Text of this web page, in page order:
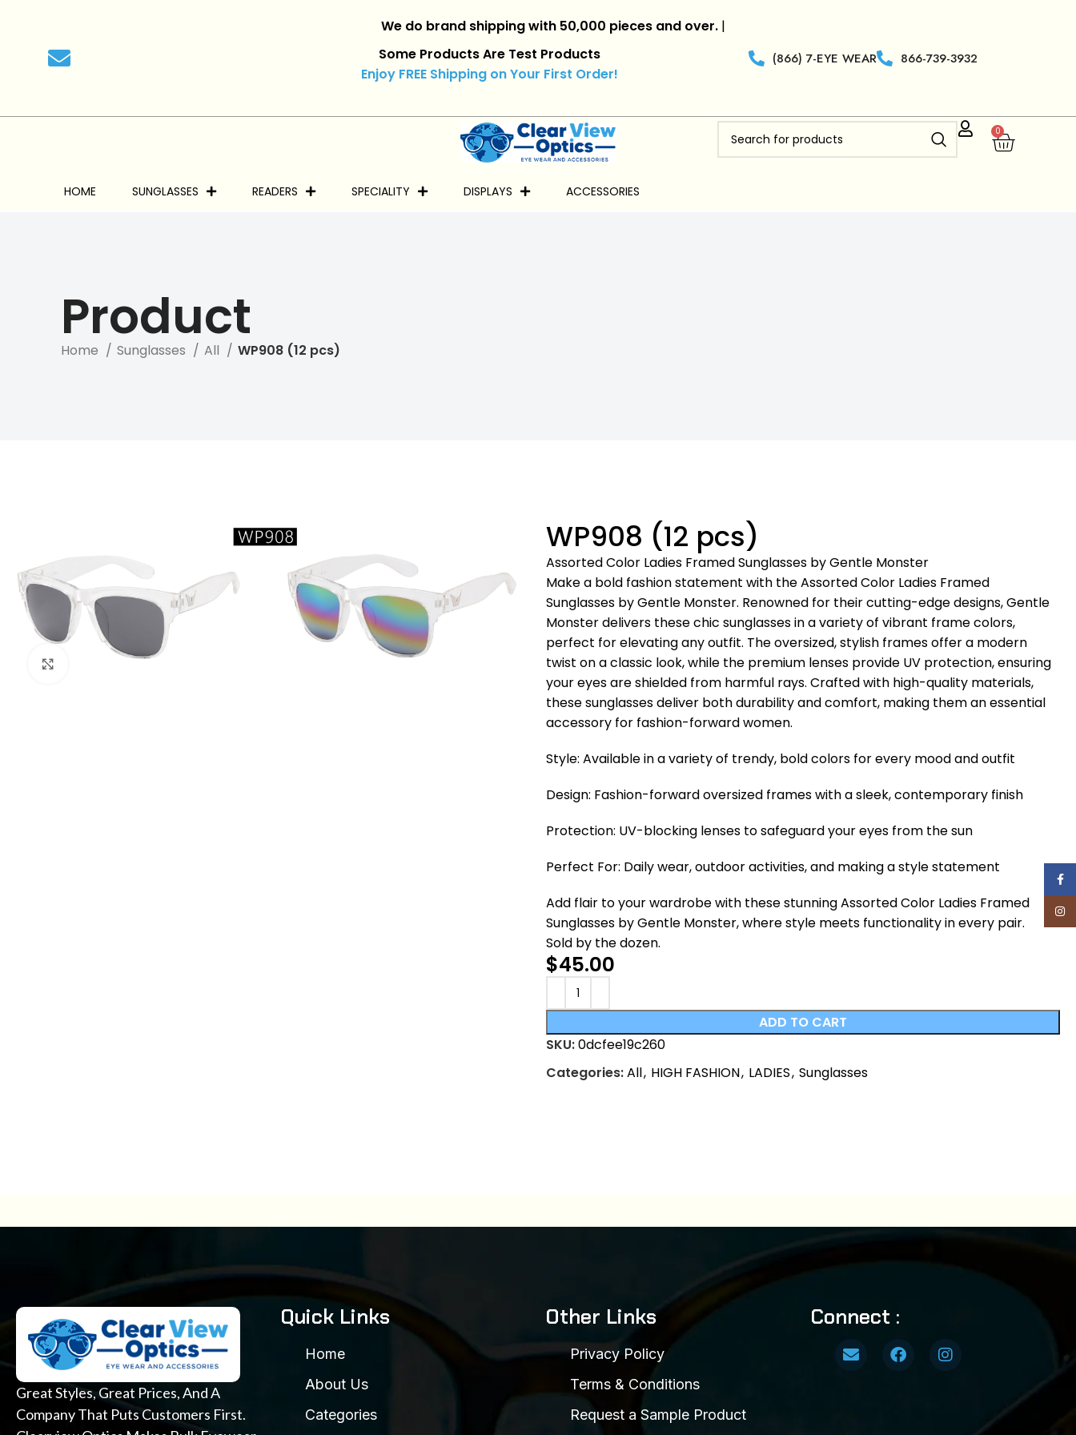
We do brand shipping with 50,000 pieces and over.|Retailers who are new to
Some Products Are Test Products
Enjoy FREE Shipping on Your First Order!
(866) 7-EYE WEAR 866-739-3932
0
HOME SUNGLASSES READERS SPECIALITY DISPLAYS ACCESSORIES
Product
Home Sunglasses All WP908 (12 pcs)
Click to enlarge
WP908 (12 pcs)
Assorted Color Ladies Framed Sunglasses by Gentle Monster
Make a bold fashion statement with the Assorted Color Ladies Framed
Sunglasses by Gentle Monster. Renowned for their cutting-edge designs, Gentle
Monster delivers these chic sunglasses in a variety of vibrant frame colors,
perfect for elevating any outfit. The oversized, stylish frames offer a modern
twist on a classic look, while the premium lenses provide UV protection, ensuring
your eyes are shielded from harmful rays. Crafted with high-quality materials,
these sunglasses deliver both durability and comfort, making them an essential
accessory for fashion-forward women.
Style: Available in a variety of trendy, bold colors for every mood and outfit
Design: Fashion-forward oversized frames with a sleek, contemporary finish
Protection: UV-blocking lenses to safeguard your eyes from the sun
Perfect For: Daily wear, outdoor activities, and making a style statement
Add flair to your wardrobe with these stunning Assorted Color Ladies Framed
Sunglasses by Gentle Monster, where style meets functionality in every pair.
Sold by the dozen.
$45.00
ADD TO CART
SKU:0dcfee19c260
Categories:All, HIGH FASHION, LADIES, Sunglasses
Great Styles, Great Prices, And A
Company That Puts Customers First.
Quick Links
Home
About Us
Categories
Other Links
Privacy Policy
Terms & Conditions
Request a Sample Product
Connect :